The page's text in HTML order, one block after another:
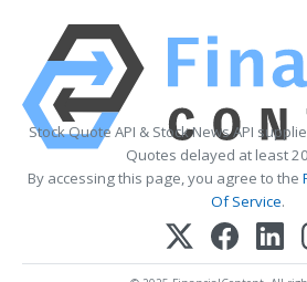
Stock Quote API & Stock News API
Quotes delayed at least
By accessing this page, you agree to the
Of Service.